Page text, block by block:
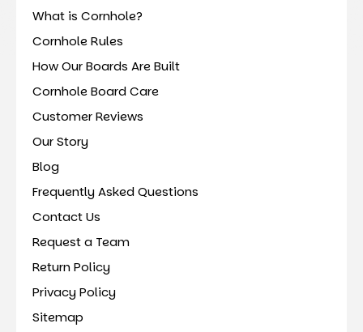
What is Cornhole?
Cornhole Rules
How Our Boards Are Built
Cornhole Board Care
Customer Reviews
Our Story
Blog
Frequently Asked Questions
Contact Us
Request a Team
Return Policy
Privacy Policy
Sitemap